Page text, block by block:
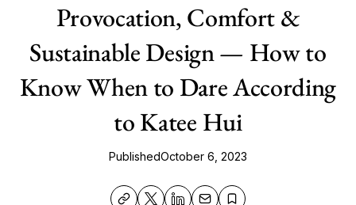
Provocation, Comfort &
Sustainable Design — How to
Know When to Dare According
to Katee Hui
PublishedOctober 6, 2023